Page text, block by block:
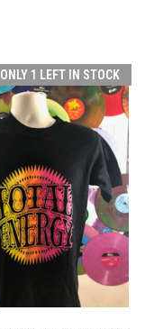
ONLY 1 LEFT IN STOCK